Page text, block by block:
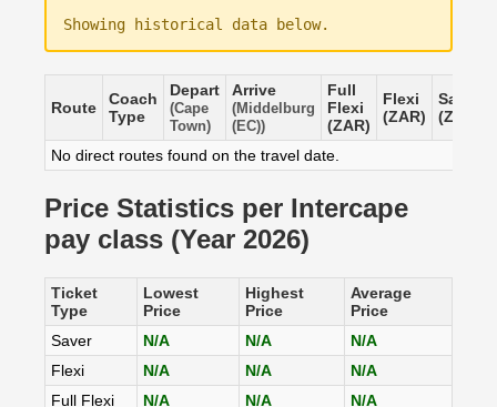
Showing historical data below.
Route
Coach
Type
Depart
(Cape
Town)
Arrive
(Middelburg
(EC))
Full
Flexi
(ZAR)
Flexi
(ZAR)
Saver
(ZAR)
No direct routes found on the travel date.
Price Statistics per Intercape
pay class (Year 2026)
Ticket
Type
Lowest
Price
Highest
Price
Average
Price
Saver
N/A N/A
N/A
Flexi
N/A N/A
N/A
Full Flexi
N/A N/A N/A